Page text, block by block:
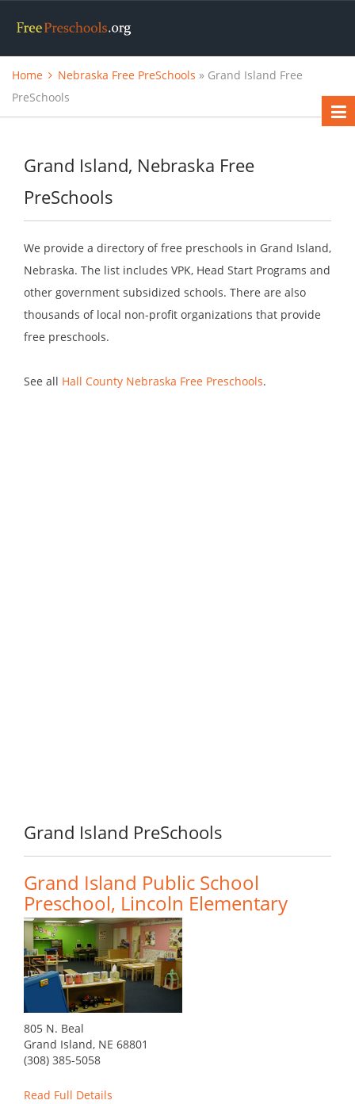
Home Nebraska Free PreSchools » Grand Island Free
PreSchools
Grand Island, Nebraska Free
PreSchools
We provide a directory of free preschools in Grand Island,
Nebraska. The list includes VPK, Head Start Programs and
other government subsidized schools. There are also
thousands of local non-profit organizations that provide
free preschools.
See all Hall County Nebraska Free Preschools.
Grand Island PreSchools
Grand Island Public School
Preschool, Lincoln Elementary
805 N. Beal
Grand Island, NE 68801
(308) 385-5058
Read Full Details